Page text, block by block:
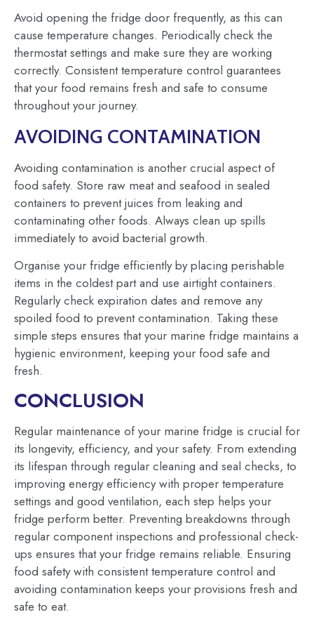
Avoid opening the fridge door frequently, as this can
cause temperature changes. Periodically check the
thermostat settings and make sure they are working
correctly. Consistent temperature control guarantees
that your food remains fresh and safe to consume
throughout your journey.
AVOIDING CONTAMINATION
Avoiding contamination is another crucial aspect of
food safety. Store raw meat and seafood in sealed
containers to prevent juices from leaking and
contaminating other foods. Always clean up spills
immediately to avoid bacterial growth.
Organise your fridge efficiently by placing perishable
items in the coldest part and use airtight containers.
Regularly check expiration dates and remove any
spoiled food to prevent contamination. Taking these
simple steps ensures that your marine fridge maintains a
hygienic environment, keeping your food safe and
fresh.
CONCLUSION
Regular maintenance of your marine fridge is crucial for
its longevity, efficiency, and your safety. From extending
its lifespan through regular cleaning and seal checks, to
improving energy efficiency with proper temperature
settings and good ventilation, each step helps your
fridge perform better. Preventing breakdowns through
regular component inspections and professional check-
ups ensures that your fridge remains reliable. Ensuring
food safety with consistent temperature control and
avoiding contamination keeps your provisions fresh and
safe to eat.